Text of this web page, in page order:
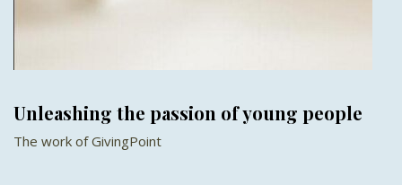
Unleashing the passion of young people
The work of GivingPoint